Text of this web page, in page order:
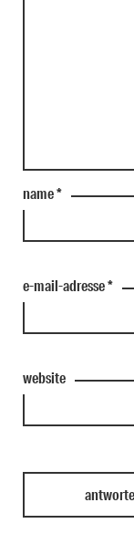
name*
e-mail-adresse*
website